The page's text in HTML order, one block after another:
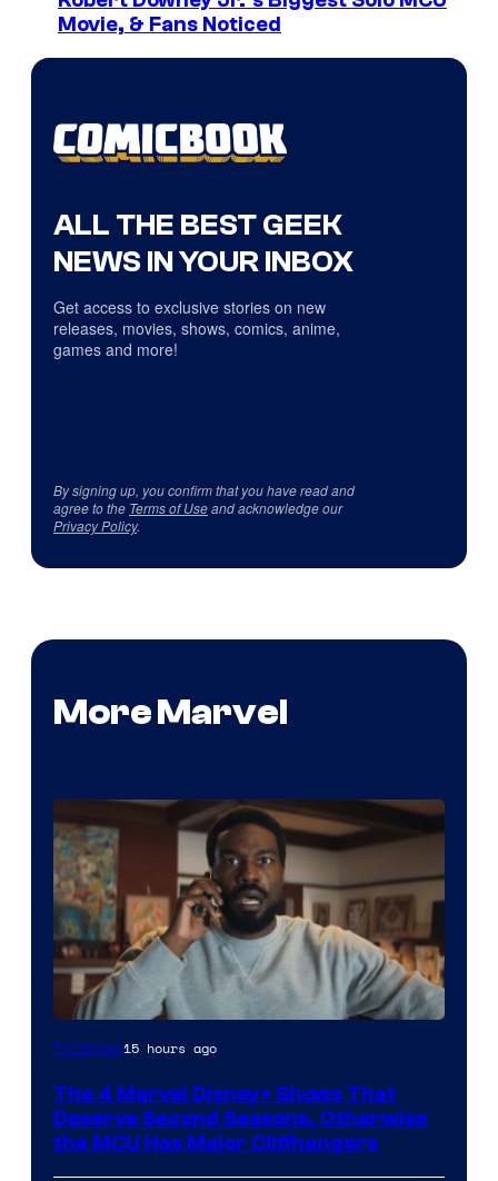
Movie, & Fans Noticed
ALL THE BEST GEEK
NEWS IN YOUR INBOX
Get access to exclusive stories on new
releases, movies, shows, comics, anime,
games and more!
By signing up, you confirm that you have read and
agree to the Terms of Useand acknowledge our
Privacy Policy.
More Marvel
Image
Marvel
Studios
TV Shows15 hours ago
The 4 Marvel Disney+ Shows That
Deserve Second Seasons, Otherwise
the MCU Has Major Cliffhangers